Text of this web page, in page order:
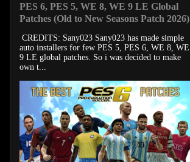
PES 6, PES 5, WE 8, WE 9 LE Global
Patches (Old to New Seasons Patch 2026)
CREDITS: Sany023 Sany023 has made simple
auto installers for few PES 5, PES 6, WE 8, WE
9 LE global patches. So i was decided to make
own t...